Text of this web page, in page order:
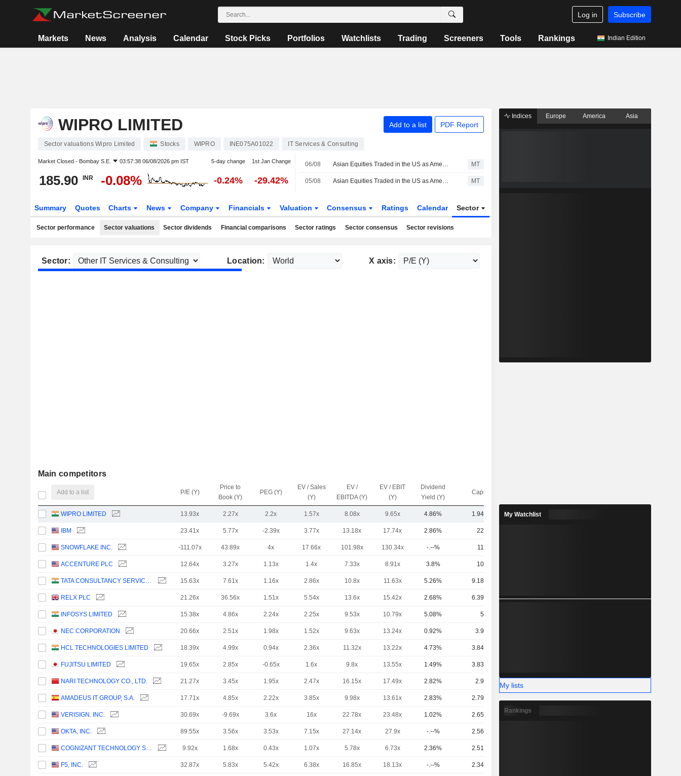
Log in Subscribe
Markets News Analysis Calendar Stock Picks Portfolios Watchlists Trading Screeners Tools Rankings Indian Edition
WIPRO LIMITED Add to a list PDF Report
Sector valuations Wipro Limited Stocks WIPRO INE075A01022 IT Services & Consulting
Market Closed - Bombay S.E. 03:57:38 06/08/2026 pm IST 5-day change 1st Jan Change
185.90 INR -0.08% -0.24% -29.42%
06/08 Asian Equities Traded in the US as American Depositary Receipts Rise in Thursday Trading MT
05/08 Asian Equities Traded in the US as American Depositary Receipts Rise in Wednesday Trading MT
Summary Quotes Charts News Company Financials Valuation Consensus Ratings Calendar Sector
Sector performance Sector valuations Sector dividends Financial comparisons Sector ratings Sector consensus Sector revisions
Sector: Location: X axis:
Main competitors
Add to a list P/E (Y)
Price to
Book (Y)
PEG (Y)
EV / Sales
(Y)
EV /
EBITDA (Y)
EV / EBIT
(Y)
Dividend
Yield (Y)
Capi.($)
WIPRO LIMITED 13.93x 2.27x 2.2x 1.57x 8.08x 9.65x 4.86% 1.94TCr
IBM 23.41x 5.77x -2.39x 3.77x 13.18x 17.74x 2.86% 22TCr
SNOWFLAKE INC. -111.07x 43.89x 4x 17.66x 101.98x 130.34x -.--% 11TCr
ACCENTURE PLC 12.64x 3.27x 1.13x 1.4x 7.33x 8.91x 3.8% 10TCr
TATA CONSULTANCY SERVICES LTD. 15.63x 7.61x 1.16x 2.86x 10.8x 11.63x 5.26% 9.18TCr
RELX PLC 21.26x 36.56x 1.51x 5.54x 13.6x 15.42x 2.68% 6.39TCr
INFOSYS LIMITED 15.38x 4.86x 2.24x 2.25x 9.53x 10.79x 5.08% 5TCr
NEC CORPORATION 20.66x 2.51x 1.98x 1.52x 9.63x 13.24x 0.92% 3.9TCr
HCL TECHNOLOGIES LIMITED 18.39x 4.99x 0.94x 2.36x 11.32x 13.22x 4.73% 3.84TCr
FUJITSU LIMITED 19.65x 2.85x -0.65x 1.6x 9.8x 13.55x 1.49% 3.83TCr
NARI TECHNOLOGY CO., LTD. 21.27x 3.45x 1.95x 2.47x 16.15x 17.49x 2.82% 2.9TCr
AMADEUS IT GROUP, S.A. 17.71x 4.85x 2.22x 3.85x 9.98x 13.61x 2.83% 2.79TCr
VERISIGN. INC. 30.69x -9.69x 3.6x 16x 22.78x 23.48x 1.02% 2.65TCr
OKTA, INC. 89.55x 3.56x 3.53x 7.15x 27.14x 27.9x -.--% 2.56TCr
COGNIZANT TECHNOLOGY SOLUTIONS CORPORATION 9.92x 1.68x 0.43x 1.07x 5.78x 6.73x 2.36% 2.51TCr
F5, INC. 32.87x 5.83x 5.42x 6.38x 16.85x 18.13x -.--% 2.34TCr
Indices Europe America Asia
My Watchlist
My lists
Rankings